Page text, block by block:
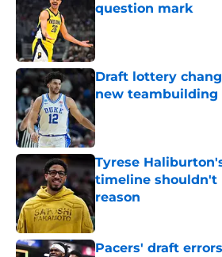
question mark
Published by on Invalid
Draft lottery
new teambuilding
Published by on Invalid
Tyrese
timeline shouldn't
reason
Published by on Invalid
Pacers' draft